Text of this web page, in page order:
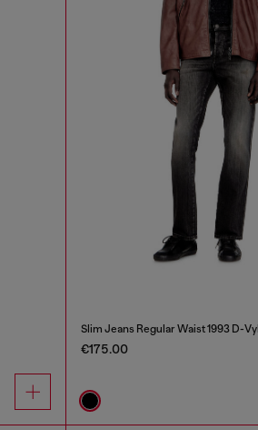
Slim Jeans Regular Waist 1993 D-Vyl
€175.00